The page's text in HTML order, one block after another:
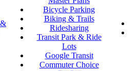
Bicycle Parking
Biking & Trails
Ridesharing
Transit Park & Ride
Lots
Google Transit
Commuter Choice